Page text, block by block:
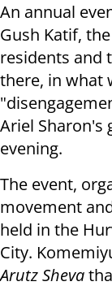
An annual
Gush Katif,
residents and
there, in what
Ariel Sharon's
evening.
The event,
movement
held in the
City.
Arutz Sheva